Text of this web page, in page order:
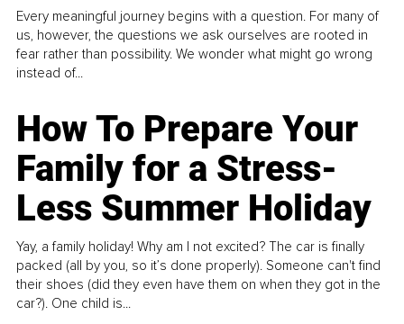
Every meaningful journey begins with a question. For many of
us, however, the questions we ask ourselves are rooted in
fear rather than possibility. We wonder what might go wrong
instead of...
How To Prepare Your
Family for a Stress-
Less Summer Holiday
Yay, a family holiday! Why am I not excited? The car is finally
packed (all by you, so it’s done properly). Someone can't find
their shoes (did they even have them on when they got in the
car?). One child is...